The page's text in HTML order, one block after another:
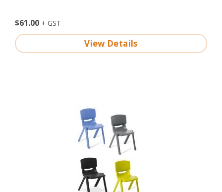
$61.00
View Details